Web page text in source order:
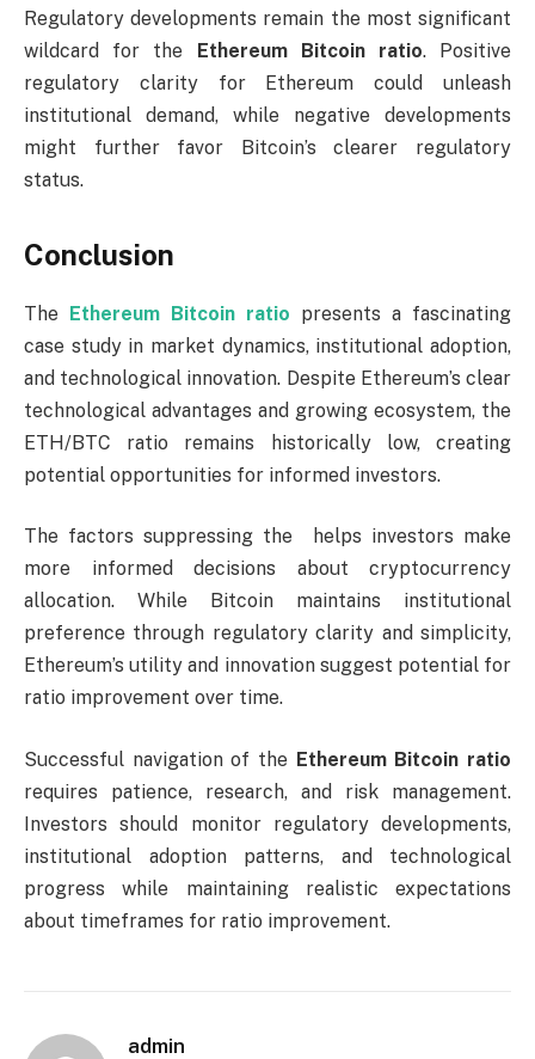
Regulatory developments remain the most significant
wildcard for the Ethereum Bitcoin ratio. Positive
regulatory clarity for Ethereum could unleash
institutional demand, while negative developments
might further favor Bitcoin’s clearer regulatory
status.
Conclusion
The Ethereum Bitcoin ratio presents a fascinating
case study in market dynamics, institutional adoption,
and technological innovation. Despite Ethereum’s clear
technological advantages and growing ecosystem, the
ETH/BTC ratio remains historically low, creating
potential opportunities for informed investors.
The factors suppressing the helps investors make
more informed decisions about cryptocurrency
allocation. While Bitcoin maintains institutional
preference through regulatory clarity and simplicity,
Ethereum’s utility and innovation suggest potential for
ratio improvement over time.
Successful navigation of the Ethereum Bitcoin ratio
requires patience, research, and risk management.
Investors should monitor regulatory developments,
institutional adoption patterns, and technological
progress while maintaining realistic expectations
about timeframes for ratio improvement.
admin